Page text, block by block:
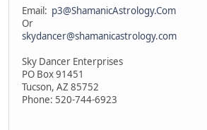
Email: p3@ShamanicAstrology.Com
Or
skydancer@shamanicastrology.com
Sky Dancer Enterprises
PO Box 91451
Tucson, AZ 85752
Phone: 520-744-6923